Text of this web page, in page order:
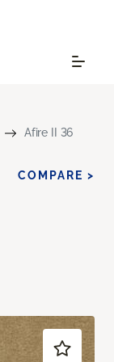
Afire II 36
COMPARE >